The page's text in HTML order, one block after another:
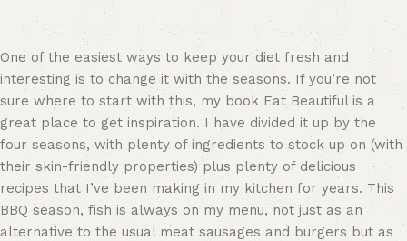
One of the easiest ways to keep your diet fresh and
interesting is to change it with the seasons. If you’re not
sure where to start with this, my book Eat Beautiful is a
great place to get inspiration. I have divided it up by the
four seasons, with plenty of ingredients to stock up on (with
their skin-friendly properties) plus plenty of delicious
recipes that I’ve been making in my kitchen for years. This
BBQ season, fish is always on my menu, not just as an
alternative to the usual meat sausages and burgers but as